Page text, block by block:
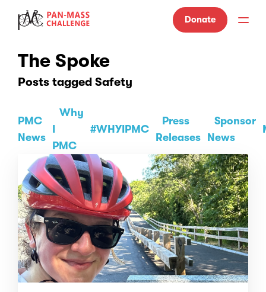
Donate
The Spoke
Posts tagged Safety
PMC
News
Why
PMC
#WHYIPMC
Press
Releases
Sponsor
News